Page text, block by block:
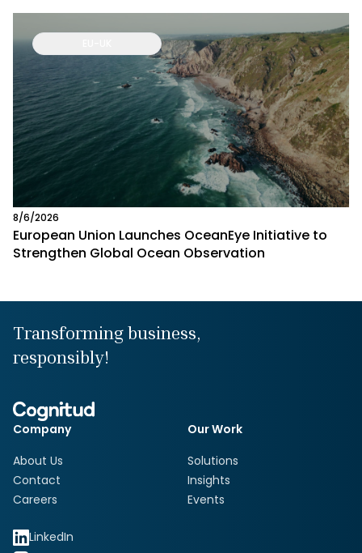
8/6/2026
European Union Launches OceanEye Initiative to
Strengthen Global Ocean Observation
Transforming business,
responsibly!
Company
About Us
Contact
Careers
Our Work
Solutions
Insights
Events
LinkedIn